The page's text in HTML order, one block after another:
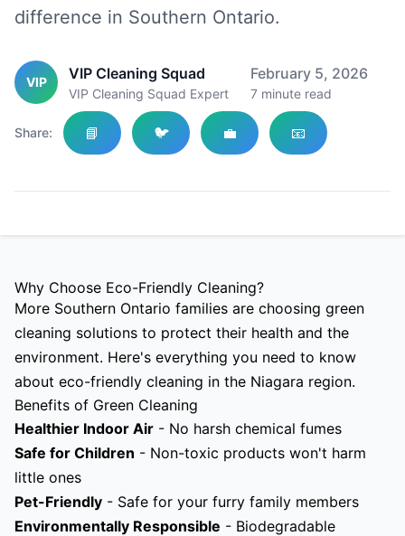
difference in Southern Ontario.
VIP VIP Cleaning Squad
VIP Cleaning Squad Expert
February 5, 2026
7 minute read
Share: 📘 🐦 💼 📧
Why Choose Eco-Friendly Cleaning?
More Southern Ontario families are choosing green
cleaning solutions to protect their health and the
environment. Here's everything you need to know
about eco-friendly cleaning in the Niagara region.
Benefits of Green Cleaning
Healthier Indoor Air - No harsh chemical fumes
Safe for Children - Non-toxic products won't harm
little ones
Pet-Friendly - Safe for your furry family members
Environmentally Responsible - Biodegradable